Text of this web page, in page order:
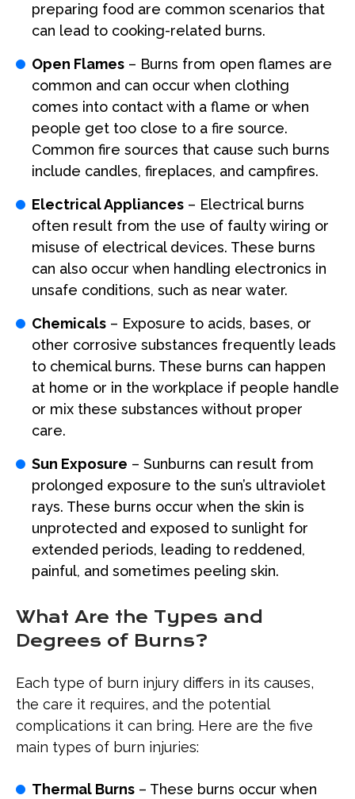
preparing food are common scenarios that
can lead to cooking-related burns.
Open Flames – Burns from open flames are
common and can occur when clothing
comes into contact with a flame or when
people get too close to a fire source.
Common fire sources that cause such burns
include candles, fireplaces, and campfires.
Electrical Appliances – Electrical burns
often result from the use of faulty wiring or
misuse of electrical devices. These burns
can also occur when handling electronics in
unsafe conditions, such as near water.
Chemicals – Exposure to acids, bases, or
other corrosive substances frequently leads
to chemical burns. These burns can happen
at home or in the workplace if people handle
or mix these substances without proper
care.
Sun Exposure – Sunburns can result from
prolonged exposure to the sun’s ultraviolet
rays. These burns occur when the skin is
unprotected and exposed to sunlight for
extended periods, leading to reddened,
painful, and sometimes peeling skin.
What Are the Types and
Degrees of Burns?
Each type of burn injury differs in its causes,
the care it requires, and the potential
complications it can bring. Here are the five
main types of burn injuries:
Thermal Burns – These burns occur when